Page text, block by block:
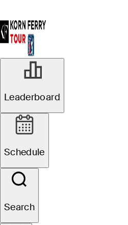
Leaderboard
Schedule
Search